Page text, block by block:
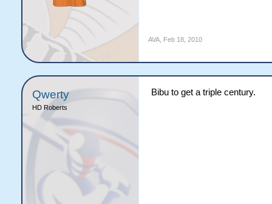
AVA, Feb 18, 2010
Qwerty
HD Roberts
Bibu to get a triple century.